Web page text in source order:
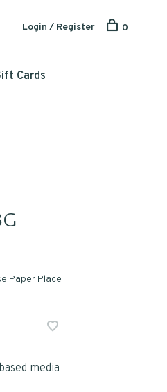
Cards
Login / Register 0
Paper Place
media